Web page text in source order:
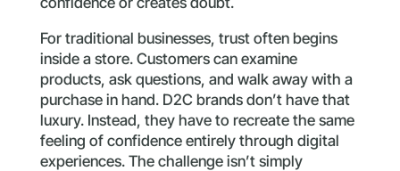
For traditional businesses, trust often begins
inside a store. Customers can examine
products, ask questions, and walk away with a
purchase in hand. D2C brands don’t have that
luxury. Instead, they have to recreate the same
feeling of confidence entirely through digital
experiences. The challenge isn’t simply